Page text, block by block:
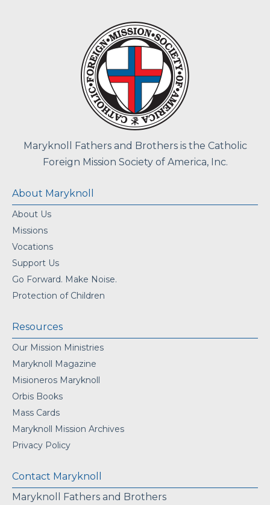
Maryknoll Fathers and Brothers is the Catholic
Foreign Mission Society of America, Inc.
About Maryknoll
About Us
Missions
Vocations
Support Us
Go Forward. Make Noise.
Protection of Children
Resources
Our Mission Ministries
Maryknoll Magazine
Misioneros Maryknoll
Orbis Books
Mass Cards
Maryknoll Mission Archives
Privacy Policy
Contact Maryknoll
Maryknoll Fathers and Brothers